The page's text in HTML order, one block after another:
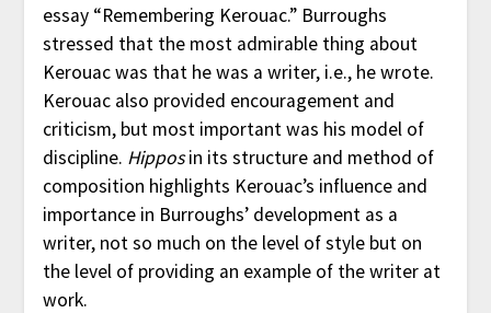
essay “Remembering Kerouac.” Burroughs
stressed that the most admirable thing about
Kerouac was that he was a writer, i.e., he wrote.
Kerouac also provided encouragement and
criticism, but most important was his model of
discipline. Hipposin its structure and method of
composition highlights Kerouac’s influence and
importance in Burroughs’ development as a
writer, not so much on the level of style but on
the level of providing an example of the writer at
work.